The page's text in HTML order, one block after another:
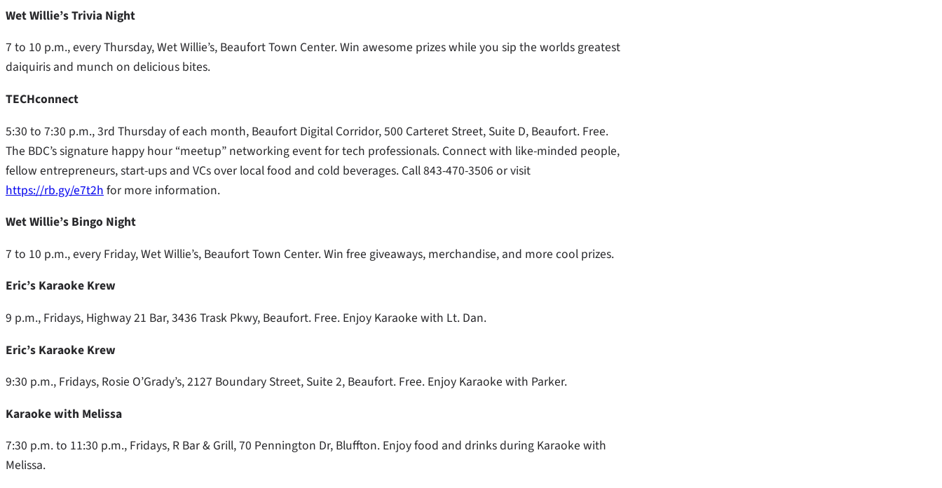
Wet Willie’s Trivia Night
7 to 10 p.m., every Thursday, Wet Willie’s, Beaufort Town Center. Win awesome prizes while you sip the worlds greatest
daiquiris and munch on delicious bites.
TECHconnect
5:30 to 7:30 p.m., 3rd Thursday of each month, Beaufort Digital Corridor, 500 Carteret Street, Suite D, Beaufort. Free.
The BDC’s signature happy hour “meetup” networking event for tech professionals. Connect with like-minded people,
fellow entrepreneurs, start-ups and VCs over local food and cold beverages. Call 843-470-3506 or visit
https://rb.gy/e7t2h for more information.
Wet Willie’s Bingo Night
7 to 10 p.m., every Friday, Wet Willie’s, Beaufort Town Center. Win free giveaways, merchandise, and more cool prizes.
Eric’s Karaoke Krew
9 p.m., Fridays, Highway 21 Bar, 3436 Trask Pkwy, Beaufort. Free. Enjoy Karaoke with Lt. Dan.
Eric’s Karaoke Krew
9:30 p.m., Fridays, Rosie O’Grady’s, 2127 Boundary Street, Suite 2, Beaufort. Free. Enjoy Karaoke with Parker.
Karaoke with Melissa
7:30 p.m. to 11:30 p.m., Fridays, R Bar & Grill, 70 Pennington Dr, Bluffton. Enjoy food and drinks during Karaoke with
Melissa.